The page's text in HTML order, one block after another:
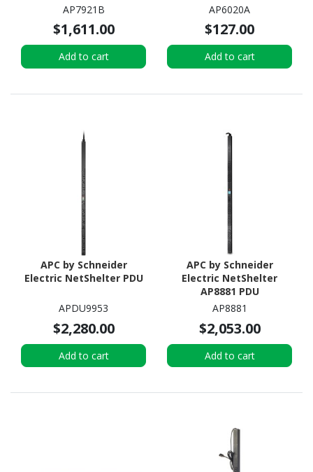
AP7921B
$1,611.00
Add to cart
AP6020A
$127.00
Add to cart
APC by Schneider
Electric NetShelter PDU
APDU9953
$2,280.00
Add to cart
APC by Schneider
Electric NetShelter
AP8881 PDU
AP8881
$2,053.00
Add to cart